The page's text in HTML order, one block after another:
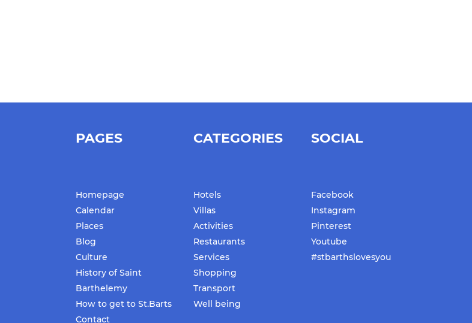
PAGES
Homepage
Calendar
Places
Blog
Culture
History of Saint
Barthelemy
How to get to St.Barts
Contact
CATEGORIES
Hotels
Villas
Activities
Restaurants
Services
Shopping
Transport
Well being
SOCIAL
Facebook
Instagram
Pinterest
Youtube
#stbarthslovesyou